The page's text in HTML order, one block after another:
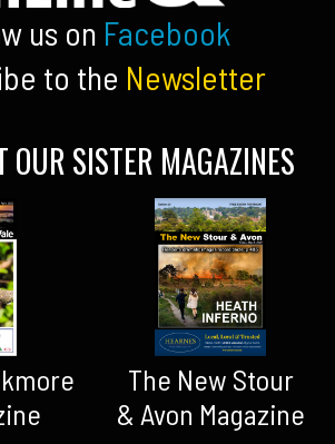
us on Facebook
to the Newsletter
OUR SISTER MAGAZINES
The New Stour
& Avon Magazine